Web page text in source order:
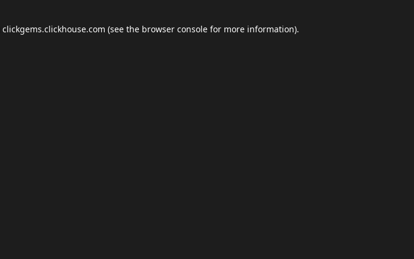
clickgems.clickhouse.com (see the browser console for more information).